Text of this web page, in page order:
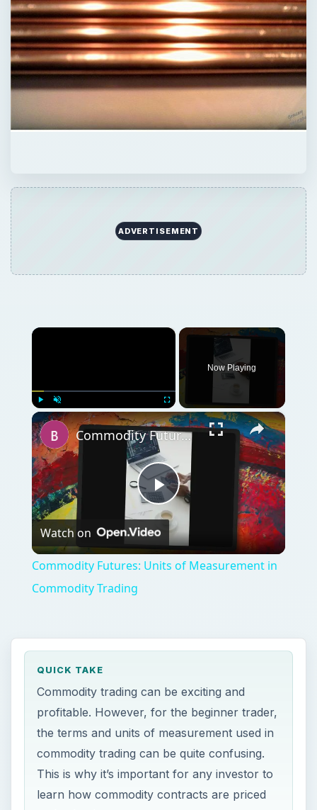
ADVERTISEMENT
×
Play Unmute Fullscreen
Now Playing
×
Play
Video
Commodity Futures: Units of Measurement in Commodity Trading
Watch on
Commodity Futures: Units of Measurement in
Commodity Trading
QUICK TAKE
Commodity trading can be exciting and
profitable. However, for the beginner trader,
the terms and units of measurement used in
commodity trading can be quite confusing.
This is why it’s important for any investor to
learn how commodity contracts are priced